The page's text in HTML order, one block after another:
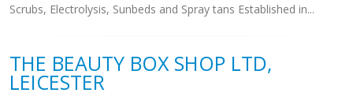
Scrubs, Electrolysis, Sunbeds and Spray tans Established in...
THE BEAUTY BOX SHOP LTD,
LEICESTER